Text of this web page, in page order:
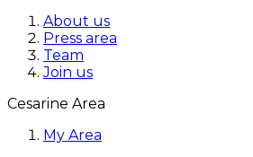
About us
Press area
Team
Join us
Cesarine Area
My Area